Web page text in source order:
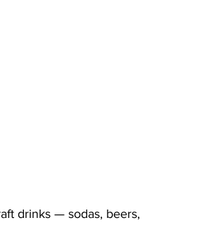
drinks — sodas, beers,